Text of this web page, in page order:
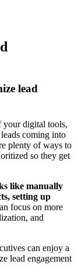
lead
your digital tools,
coming into
plenty of ways to
so they get
like manually
setting up
focus on more
and
can enjoy a
lead engagement